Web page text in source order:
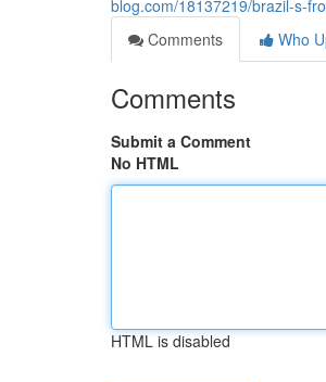
blog.com/18137219/brazil-s-
Comments
Who
Comments
Submit a Comment
No HTML
HTML is disabled